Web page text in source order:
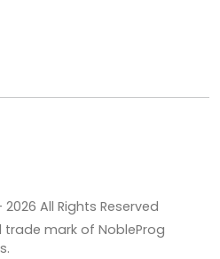
2026 All Rights Reserved
trade mark of NobleProg